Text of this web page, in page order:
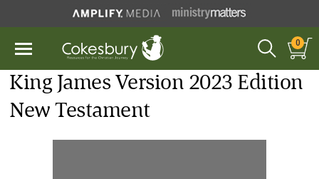
0
King James Version 2023 Edition
New Testament